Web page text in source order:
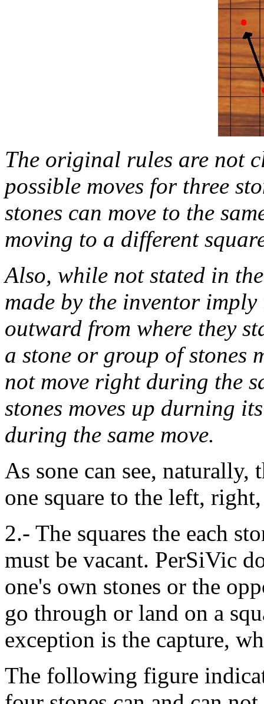
The original rules are not
possible moves for three
stones can move to the
moving to a different
Also, while not stated in
made by the inventor
outward from where they
a stone or group of stones
not move right during the
stones moves up durning
during the same move.
As sone can see, naturally,
one square to the left,
2.- The squares the each
must be vacant. PerSiVic
one's own stones or the
go through or land on a
exception is the capture,
The following figure